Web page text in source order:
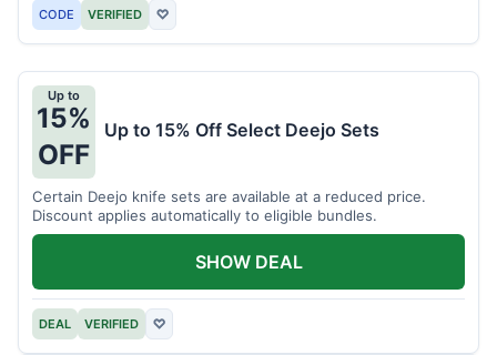
CODE VERIFIED ♡
Up to
15%
OFF
Up to 15% Off Select Deejo Sets
Certain Deejo knife sets are available at a reduced price.
Discount applies automatically to eligible bundles.
DEAL VERIFIED ♡
SHOW DEAL